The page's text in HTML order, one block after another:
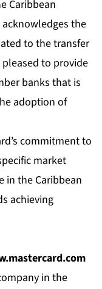
Caribbean
acknowledges the
to the transfer
to provide
banks that is
adoption of
commitment to
market
in the Caribbean
achieving
in the